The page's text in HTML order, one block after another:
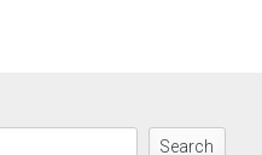
Search